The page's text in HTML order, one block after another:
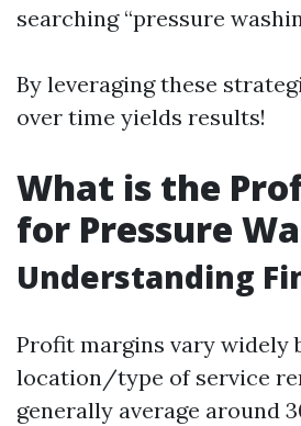
searching “pressure
By leveraging these
over time yields results!
What is the
for Pressure
Understanding
Profit margins vary widely
location/type of service
generally average around